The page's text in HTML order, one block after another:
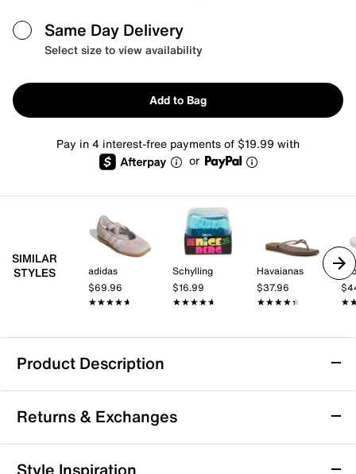
Same Day Delivery
Select size to view availability
Add to Bag
Pay in 4 interest-free payments of $19.99 with
or
SIMILAR
STYLES
adidas
$69.96
★★★★★
★★★★★
Schylling
$16.99
★★★★★
★★★★★
Havaianas
$37.96
★★★★★
★★★★★
Product Description
adidas VL Court Bold Sneaker - Women's
Take your style and comfort to a new level with the
adidas VL Court Bold sneaker. Combining
skateboarding style with streetwear looks, this low-cut
Returns & Exchanges
Returns & Exchanges
Style Inspiration